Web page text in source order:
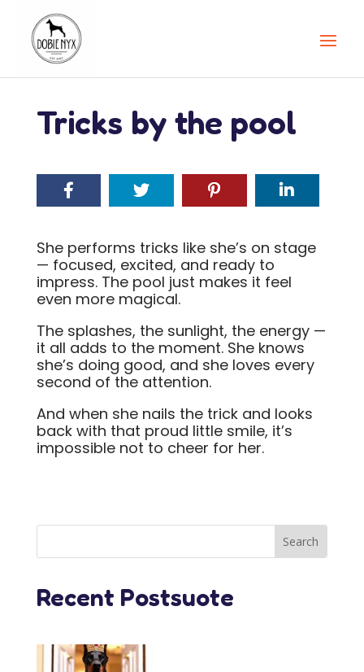
Tricks by the pool
She performs tricks like she’s on stage
— focused, excited, and ready to
impress. The pool just makes it feel
even more magical.
The splashes, the sunlight, the energy —
it all adds to the moment. She knows
she’s doing good, and she loves every
second of the attention.
And when she nails the trick and looks
back with that proud little smile, it’s
impossible not to cheer for her.
Recent Postsuote